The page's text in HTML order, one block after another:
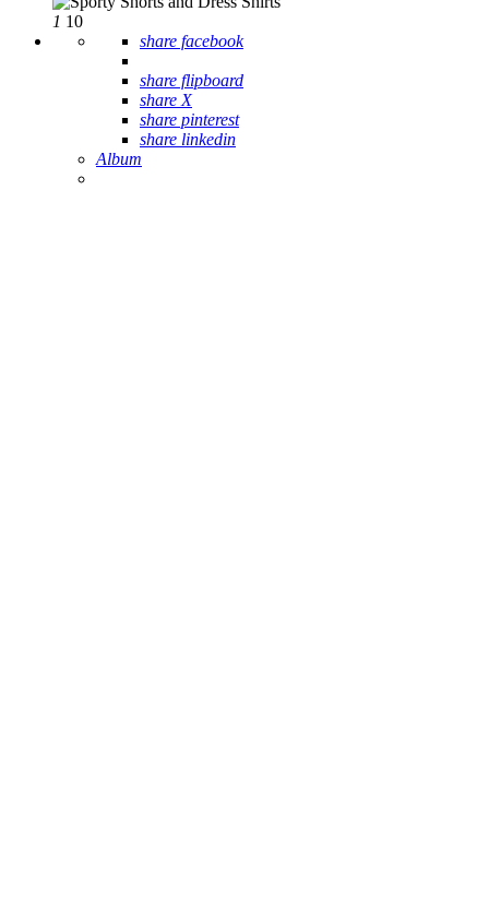
1 10
share facebook
share flipboard
share X
share pinterest
share linkedin
Album